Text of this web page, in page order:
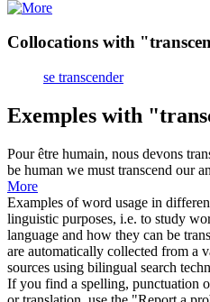
Collocations with
se transcender
Exemples with
Pour être humain, nous devons
be human we must transcend our
More
Examples of word usage in
linguistic purposes, i.e. to study
language and how they can be
are automatically collected from a
sources using bilingual search
If you find a spelling, punctuation